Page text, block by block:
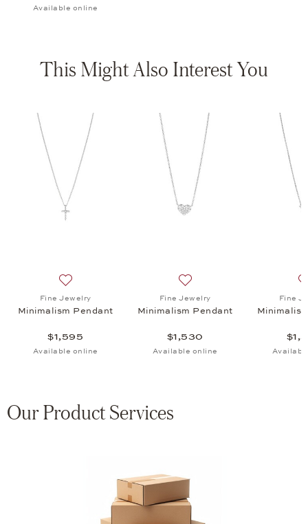
Available online
This Might Also Interest You
Fine Jewelry
Minimalism Pendant
$1,595
Available online
Fine Jewelry
Minimalism Pendant
$1,530
Available online
Fine
Our Product Services